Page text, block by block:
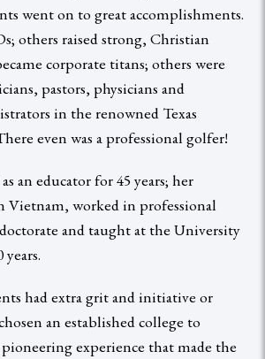
went on to great accomplishments.
others raised strong, Christian
corporate titans; others were
pastors, physicians and
in the renowned Texas
even was a professional golfer!
an educator for 45 years; her
Vietnam, worked in professional
and taught at the University
had extra grit and initiative or
an established college to
experience that made the